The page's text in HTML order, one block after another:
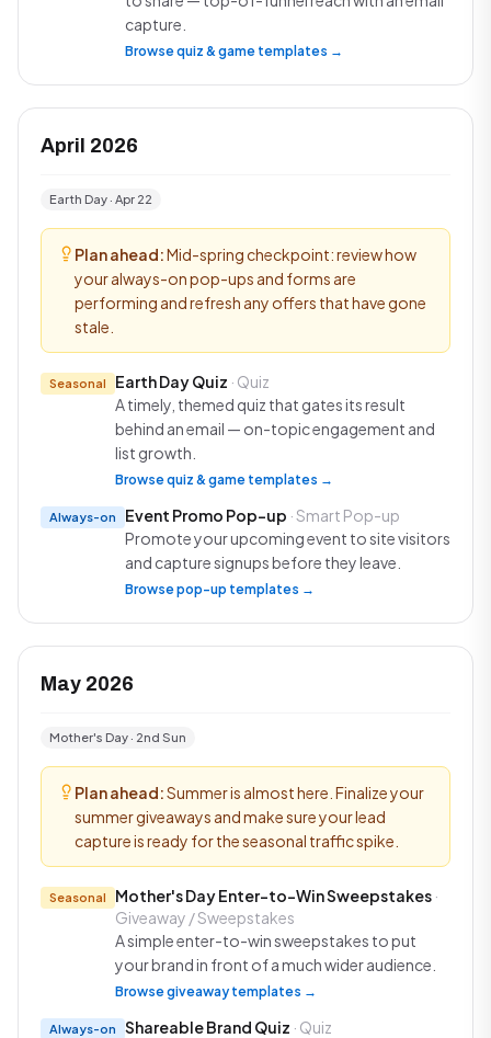
capture.
Browse quiz & game templates →
April 2026
Earth Day · Apr 22
Plan ahead:Mid-spring checkpoint: review how
your always-on pop-ups and forms are
performing and refresh any offers that have gone
stale.
Seasonal Earth Day Quiz · Quiz
A timely, themed quiz that gates its result
behind an email — on-topic engagement and
list growth.
Browse quiz & game templates →
Always-on Event Promo Pop-up · Smart Pop-up
Promote your upcoming event to site visitors
and capture signups before they leave.
Browse pop-up templates →
May 2026
Mother's Day · 2nd Sun
Plan ahead:Summer is almost here. Finalize your
summer giveaways and make sure your lead
capture is ready for the seasonal traffic spike.
Seasonal Mother's Day Enter-to-Win Sweepstakes ·
Giveaway / Sweepstakes
A simple enter-to-win sweepstakes to put
your brand in front of a much wider audience.
Browse giveaway templates →
Always-on Shareable Brand Quiz · Quiz